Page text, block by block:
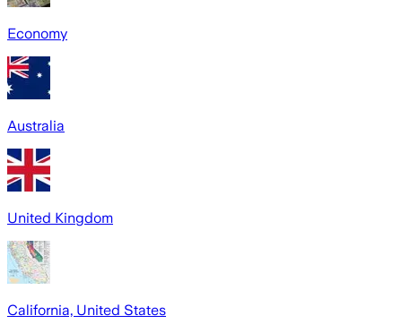
Economy
Australia
United Kingdom
California, United States